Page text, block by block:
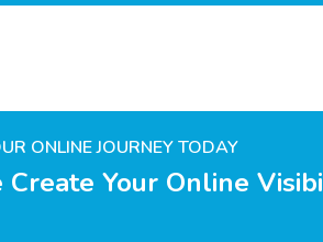
ONLINE JOURNEY TODAY
Your Online